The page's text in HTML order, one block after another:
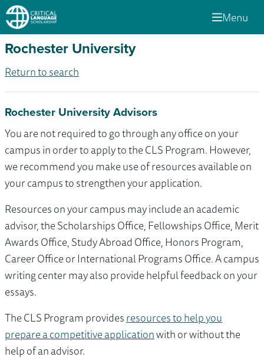
Menu
Rochester University
Return to search
Rochester University Advisors
You are not required to go through any office on your
campus in order to apply to the CLS Program. However,
we recommend you make use of resources available on
your campus to strengthen your application.
Resources on your campus may include an academic
advisor, the Scholarships Office, Fellowships Office, Merit
Awards Office, Study Abroad Office, Honors Program,
Career Office or International Programs Office. A campus
writing center may also provide helpful feedback on your
essays.
The CLS Program providesresources to help you
prepare a competitive applicationwith or without the
help of an advisor.